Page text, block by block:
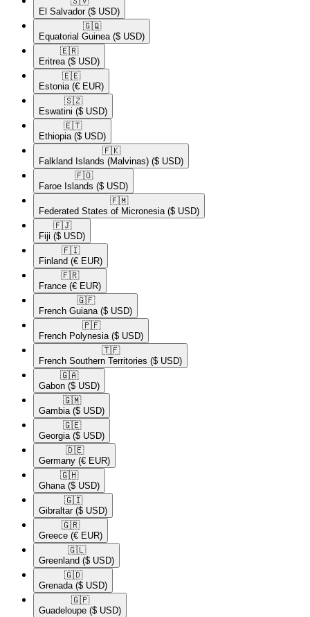
El Salvador ($ USD)
🇬🇶​
Equatorial Guinea ($ USD)
🇪🇷​
Eritrea ($ USD)
🇪🇪​
Estonia (€ EUR)
🇸🇿​
Eswatini ($ USD)
🇪🇹​
Ethiopia ($ USD)
🇫🇰​
Falkland Islands (Malvinas) ($ USD)
🇫🇴​
Faroe Islands ($ USD)
🇫🇲​
Federated States of Micronesia ($ USD)
🇫🇯​
Fiji ($ USD)
🇫🇮​
Finland (€ EUR)
🇫🇷​
France (€ EUR)
🇬🇫​
French Guiana ($ USD)
🇵🇫​
French Polynesia ($ USD)
🇹🇫​
French Southern Territories ($ USD)
🇬🇦​
Gabon ($ USD)
🇬🇲​
Gambia ($ USD)
🇬🇪​
Georgia ($ USD)
🇩🇪​
Germany (€ EUR)
🇬🇭​
Ghana ($ USD)
🇬🇮​
Gibraltar ($ USD)
🇬🇷​
Greece (€ EUR)
🇬🇱​
Greenland ($ USD)
🇬🇩​
Grenada ($ USD)
🇬🇵​
Guadeloupe ($ USD)